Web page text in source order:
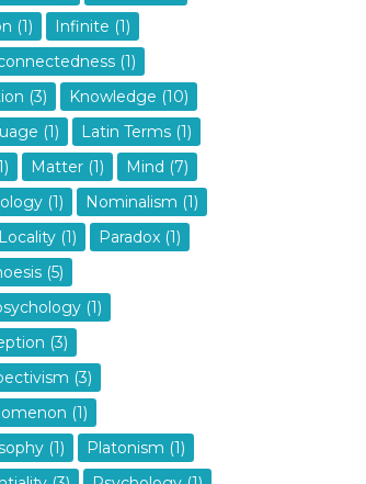
(1)
Infinite (1)
(1)
(3)
Knowledge (10)
(1)
Latin Terms (1)
Matter (1)
Mind (7)
(1)
Nominalism (1)
(1)
Paradox (1)
(5)
(1)
(3)
(3)
(1)
(1)
Platonism (1)